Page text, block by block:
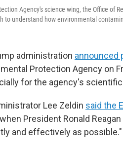
Agency's science wing, the Office of
to understand how environmental
administration announced
Protection Agency on
for the agency's
Lee Zeldin said the
President Ronald
and effectively as possible."